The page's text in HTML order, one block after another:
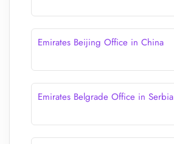
Emirates Beijing Office in China
Emirates Belgrade Office in Serbia